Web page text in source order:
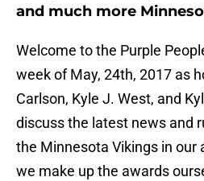
and much more
Welcome to the Purple
week of May, 24th, 2017 as
Carlson, Kyle J. West, and
discuss the latest news and
the Minnesota Vikings in our
we make up the awards